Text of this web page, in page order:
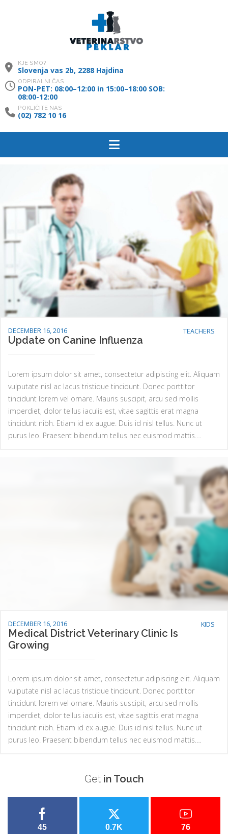
KJE SMO?
Slovenja vas 2b, 2288 Hajdina
ODPIRALNI ČAS
PON-PET: 08:00–12:00 in 15:00–18:00 SOB:
08:00-12:00
POKLIČITE NAS
(02) 782 10 16
TEACHERS
DECEMBER 16, 2016
Update on Canine Influenza
Lorem ipsum dolor sit amet, consectetur adipiscing elit. Aliquam
vulputate nisl ac lacus tristique tincidunt. Donec porttitor
tincidunt lorem vel ornare. Mauris suscipit, arcu sed mollis
imperdiet, dolor tellus iaculis est, vitae sagittis erat magna
tincidunt nibh. Etiam id ex augue. Duis id nisl tellus. Nunc ut
purus leo. Praesent bibendum tellus nec euismod mattis.…
KIDS
DECEMBER 16, 2016
Medical District Veterinary Clinic Is
Growing
Lorem ipsum dolor sit amet, consectetur adipiscing elit. Aliquam
vulputate nisl ac lacus tristique tincidunt. Donec porttitor
tincidunt lorem vel ornare. Mauris suscipit, arcu sed mollis
imperdiet, dolor tellus iaculis est, vitae sagittis erat magna
tincidunt nibh. Etiam id ex augue. Duis id nisl tellus. Nunc ut
purus leo. Praesent bibendum tellus nec euismod mattis.…
Get in Touch
45 0.7K 76